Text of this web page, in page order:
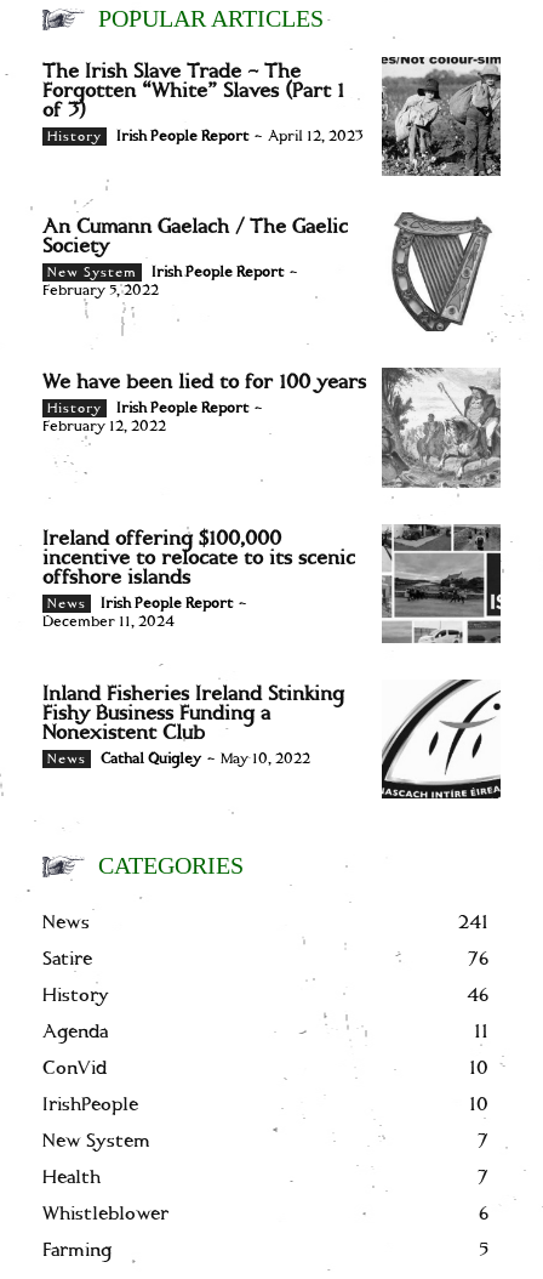
POPULAR ARTICLES
The Irish Slave Trade – The
Forgotten “White” Slaves (Part 1
of 3)
History Irish People Report - April 12, 2023
An Cumann Gaelach / The Gaelic
Society
New System Irish People Report -
February 5, 2022
We have been lied to for 100 years
History Irish People Report -
February 12, 2022
Ireland offering $100,000
incentive to relocate to its scenic
offshore islands
News Irish People Report -
December 11, 2024
Inland Fisheries Ireland Stinking
Fishy Business Funding a
Nonexistent Club
News Cathal Quigley - May 10, 2022
CATEGORIES
News
241
Satire
76
History
46
Agenda
11
ConVid
10
IrishPeople
10
New System
7
Health
7
Whistleblower
6
Farming
5